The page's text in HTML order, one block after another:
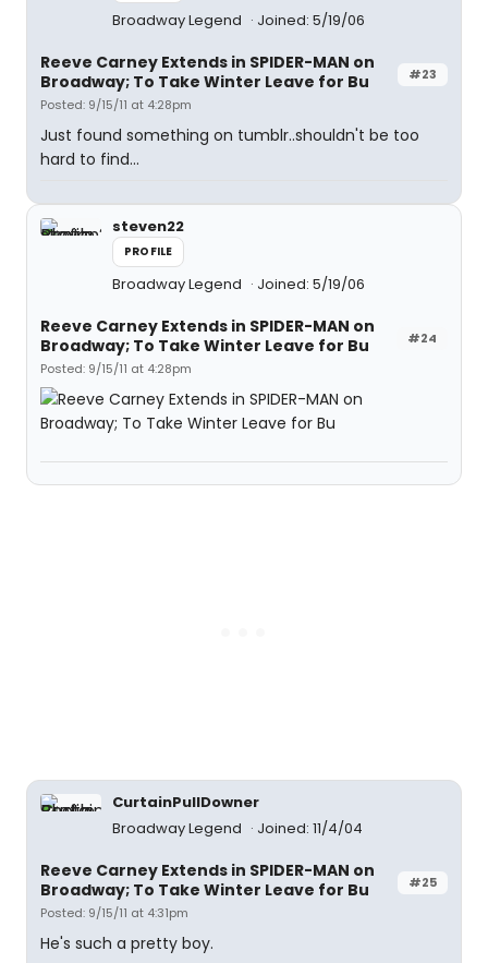
Broadway Legend Joined: 5/19/06
#23
Reeve Carney Extends in SPIDER-MAN on
Broadway; To Take Winter Leave for Bu
Posted: 9/15/11 at 4:28pm
Just found something on tumblr..shouldn't be too
hard to find...
steven22
PROFILE
Broadway Legend Joined: 5/19/06
#24
Reeve Carney Extends in SPIDER-MAN on
Broadway; To Take Winter Leave for Bu
Posted: 9/15/11 at 4:28pm
CurtainPullDowner
Broadway Legend
Joined: 11/4/04
#25
Reeve Carney Extends in SPIDER-MAN on
Broadway; To Take Winter Leave for Bu
Posted: 9/15/11 at 4:31pm
He's such a pretty boy.